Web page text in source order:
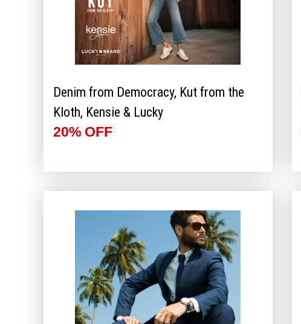
Denim from Democracy, Kut from the
Kloth, Kensie & Lucky
20% OFF